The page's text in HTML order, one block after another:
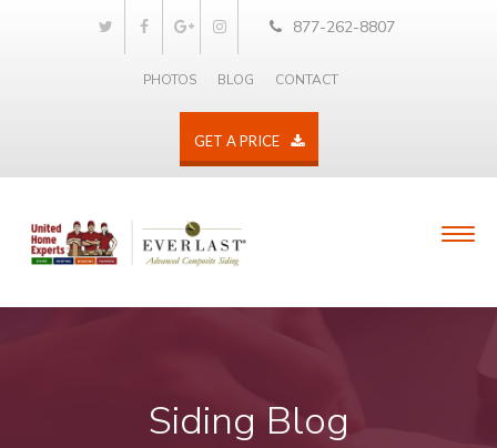
877-262-8807
PHOTOS BLOG CONTACT
GET A PRICE
Siding Blog